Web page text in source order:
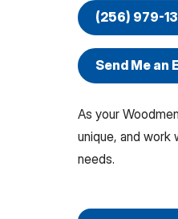
(256) 979-
Send Me an
As your
unique, and work
needs.